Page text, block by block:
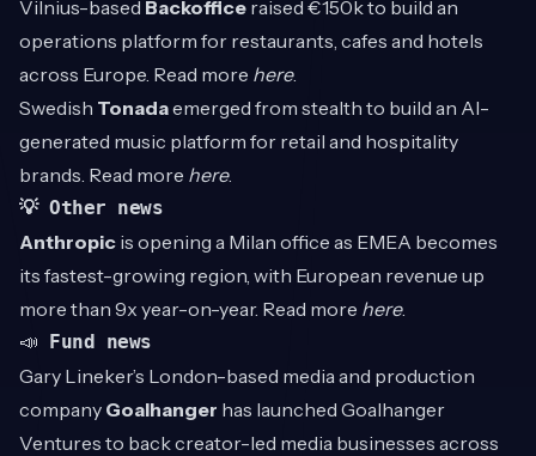
Vilnius-based Backoffice raised €150k to build an
operations platform for restaurants, cafes and hotels
across Europe. Read more here.
Swedish Tonadaemerged from stealth to build an AI-
generated music platform for retail and hospitality
brands. Read more here.
💡 Other news
Anthropic is opening a Milan office as EMEA becomes
its fastest-growing region, with European revenue up
more than 9x year-on-year. Read more here.
📣 Fund news
Gary Lineker’s London-based media and production
company Goalhanger has launched Goalhanger
Ventures to back creator-led media businesses across